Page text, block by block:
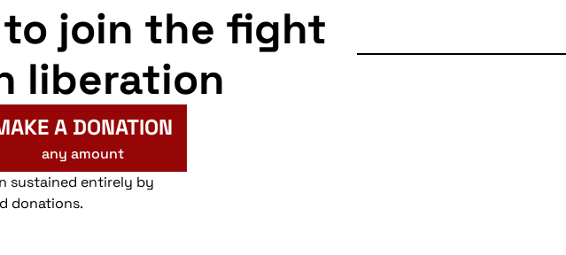
to join the fight
liberation
A DONATION
any amount
sustained entirely by
donations.